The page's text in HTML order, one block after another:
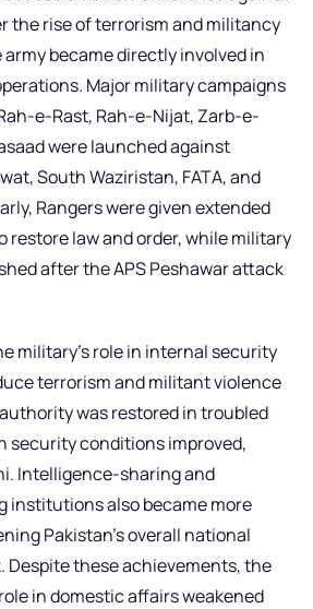
the rise of terrorism and militancy
became directly involved in
Major military campaigns
e-Rast, Rah-e-Nijat, Zarb-e-
were launched against
South Waziristan, FATA, and
Rangers were given extended
restore law and order, while military
after the APS Peshawar attack
military’s role in internal security
terrorism and militant violence
was restored in troubled
security conditions improved,
Intelligence-sharing and
institutions also became more
Pakistan’s overall national
Despite these achievements, the
in domestic affairs weakened